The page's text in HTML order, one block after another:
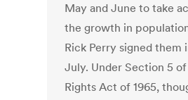
May and June to take
the growth in
Rick Perry signed them
July. Under Section 5
Rights Act of 1965,